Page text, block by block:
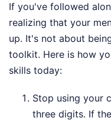
If you've followed
realizing that your
up. It's not about
toolkit. Here is how
skills today:
Stop using your
three digits. If